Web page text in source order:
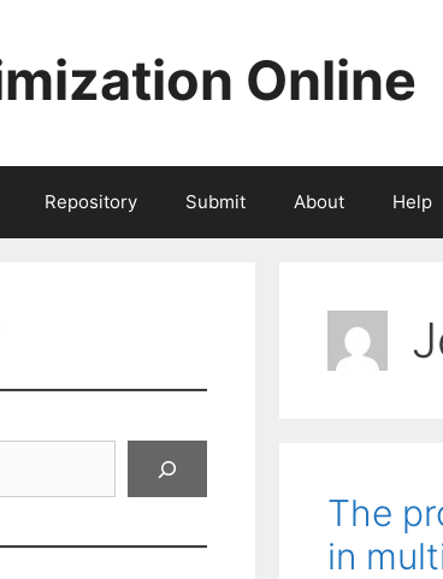
Online
Repository Submit About Help
The
in